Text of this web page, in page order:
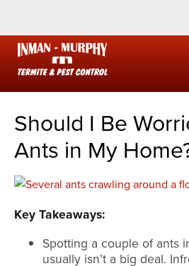
Call Today for a
(901) 686-
Should I Be
Ants in My
Key Takeaways:
Spotting a couple of ants
usually isn’t a big deal.